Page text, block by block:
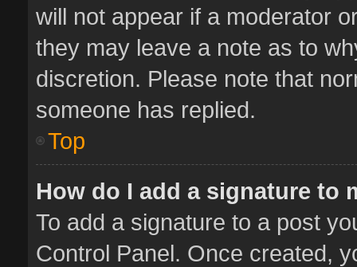
will not appear if a moderator
they may leave a note as to
discretion. Please note that
someone has replied.
Top
How do I add a signature to
To add a signature to a post
Control Panel. Once created,